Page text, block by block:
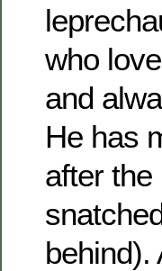
who
and
He has
after
behind).